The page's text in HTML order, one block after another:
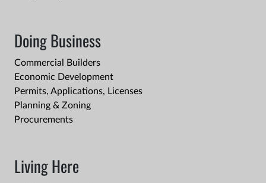
Doing Business
Commercial Builders
Economic Development
Permits, Applications, Licenses
Planning & Zoning
Procurements
Living Here